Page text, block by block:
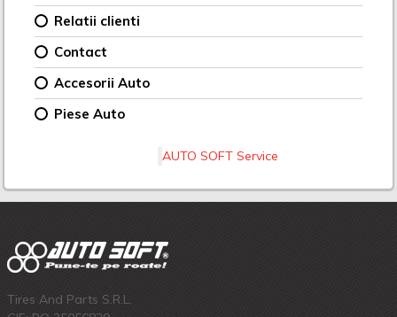
Relatii clienti
Contact
Accesorii Auto
Piese Auto
AUTO SOFT Service
Tires And Parts S.R.L.